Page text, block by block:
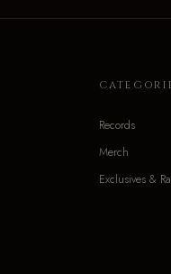
Records
Merch
Exclusives &